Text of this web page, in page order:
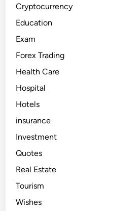
i
e
s
i
D
b
i
f
o
r
o
e
g
n
r
Cryptocurrency
Education
Exam
Forex Trading
Health Care
Hospital
Hotels
insurance
Investment
Quotes
Real Estate
Tourism
Wishes